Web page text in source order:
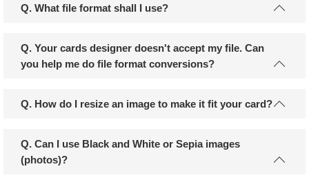
Q. What file format shall I use?
Q. Your cards designer doesn't accept my file. Can
you help me do file format conversions?
Q. How do I resize an image to make it fit your card?
Q. Can I use Black and White or Sepia images
(photos)?